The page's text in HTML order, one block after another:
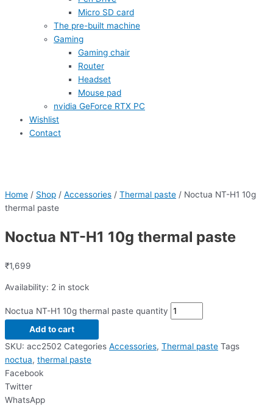
Micro SD card
The pre-built machine
Gaming
Gaming chair
Router
Headset
Mouse pad
nvidia GeForce RTX PC
Wishlist
Contact
Home / Shop / Accessories / Thermal paste / Noctua NT-H1 10g
thermal paste
Noctua NT-H1 10g thermal paste
₹1,699
Availability: 2 in stock
Noctua NT-H1 10g thermal paste quantity
Add to cart
SKU: acc2502 Categories Accessories, Thermal paste Tags
noctua, thermal paste
Facebook
Twitter
WhatsApp